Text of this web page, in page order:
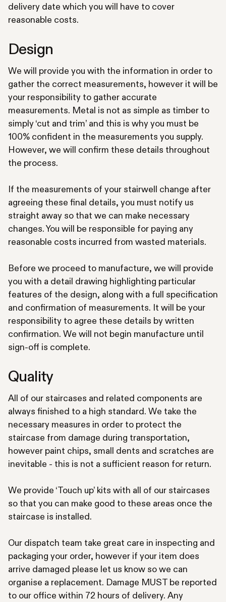
delivery date which you will have to cover
reasonable costs.
Design
We will provide you with the information in order to
gather the correct measurements, however it will be
your responsibility to gather accurate
measurements. Metal is not as simple as timber to
simply ‘cut and trim’ and this is why you must be
100% confident in the measurements you supply.
However, we will confirm these details throughout
the process.
If the measurements of your stairwell change after
agreeing these final details, you must notify us
straight away so that we can make necessary
changes. You will be responsible for paying any
reasonable costs incurred from wasted materials.
Before we proceed to manufacture, we will provide
you with a detail drawing highlighting particular
features of the design, along with a full specification
and confirmation of measurements. It will be your
responsibility to agree these details by written
confirmation. We will not begin manufacture until
sign-off is complete.
Quality
All of our staircases and related components are
always finished to a high standard. We take the
necessary measures in order to protect the
staircase from damage during transportation,
however paint chips, small dents and scratches are
inevitable - this is not a sufficient reason for return.
We provide ‘Touch up’ kits with all of our staircases
so that you can make good to these areas once the
staircase is installed.
Our dispatch team take great care in inspecting and
packaging your order, however if your item does
arrive damaged please let us know so we can
organise a replacement. Damage MUST be reported
to our office within 72 hours of delivery. Any